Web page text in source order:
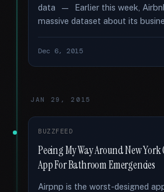
data — Earlier this week,
massive dataset about its
Dec 6, 2015
JAN 29, 2015
BUZZFEED
Peeing My Way Around New
App For Bathroom Emergencies
Airpnp is the worst-designed